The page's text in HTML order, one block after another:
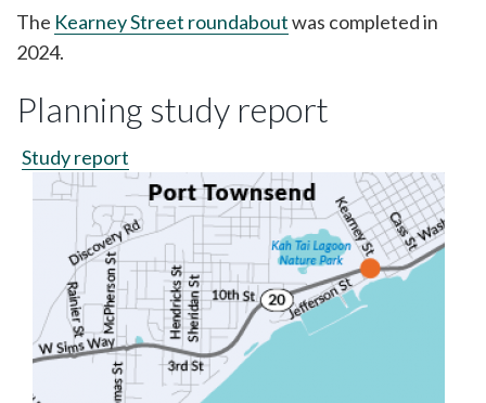
The Kearney Street roundaboutwas completed in
2024.
Planning study report
Study report